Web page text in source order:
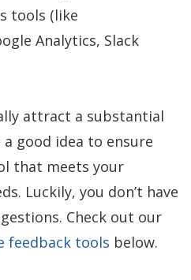
tools (like
Analytics, Slack
attract a substantial
good idea to ensure
that meets your
Luckily, you don’t have
Check out our
feedback tools below.